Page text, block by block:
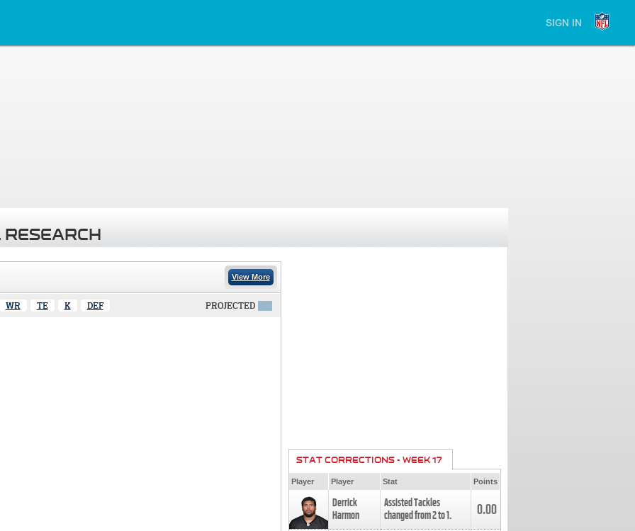
SIGN IN
View More
WR TE K DEF PROJECTED
STAT CORRECTIONS - WEEK 17
Player Player Stat Points
Derrick
Harmon
Assisted Tackles
changed from2to1. 0.00